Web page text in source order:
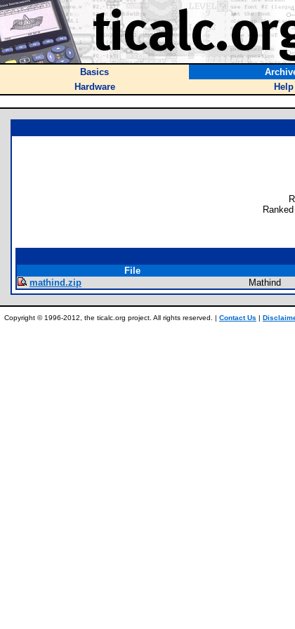
Basics
Hardware
Help
File
mathind.zip
Mathind
Copyright © 1996-2012, the ticalc.org project. All rights reserved. | Contact Us |